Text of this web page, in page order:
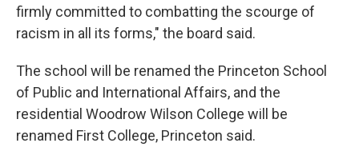
firmly committed to combatting the scourge of
racism in all its forms," the board said.
The school will be renamed the Princeton School
of Public and International Affairs, and the
residential Woodrow Wilson College will be
renamed First College, Princeton said.